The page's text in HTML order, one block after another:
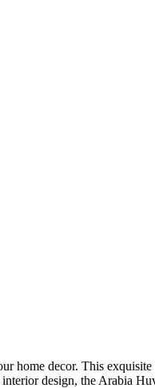
home decor. This
design, the Arabia